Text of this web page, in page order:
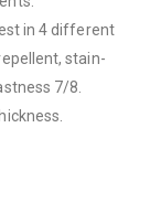
in 4 different
stain-
7/8.